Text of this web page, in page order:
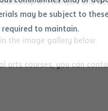
may be subject to
required to maintain.
which I require
the image gallery below.
arts courses, you can